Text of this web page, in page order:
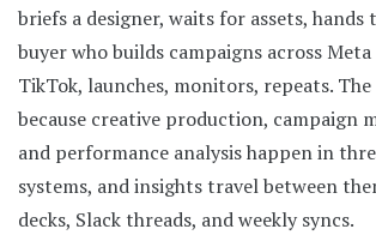
briefs a designer, waits for assets, hands
buyer who builds campaigns across
TikTok, launches, monitors, repeats.
because creative production, campaign
and performance analysis happen in
systems, and insights travel between
decks, Slack threads, and weekly syncs.